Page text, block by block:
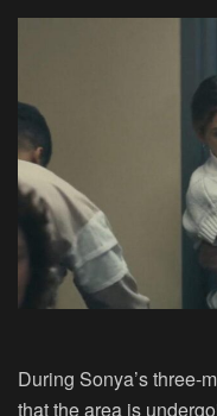
During Sonya’s three-
that the area is